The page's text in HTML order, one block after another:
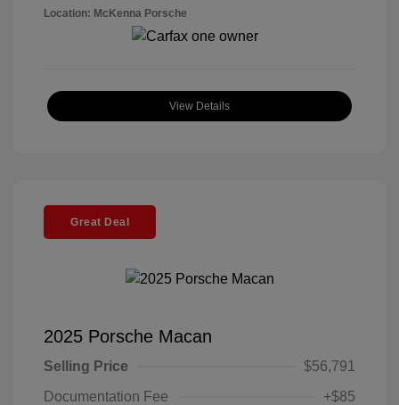
Location: McKenna Porsche
View Details
Great Deal
2025 Porsche Macan
Selling Price
$56,791
Documentation Fee
+$85